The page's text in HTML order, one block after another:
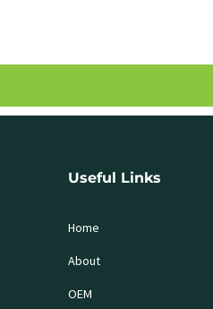
Useful Links
Home
About
OEM